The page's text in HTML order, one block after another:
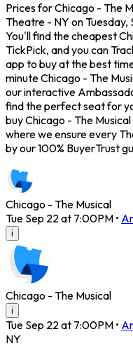
Prices for Chicago - The
Theatre - NY on
You'll find the cheapest
TickPick, and you can
app to buy at the best
minute Chicago - The
our interactive
find the perfect seat for
buy Chicago - The
where we ensure every
by our 100% BuyerTrust
Chicago - The Musical
Tue Sep 22 at 7:00PM •
i
Chicago - The Musical
i
Tue Sep 22 at 7:00PM •
NY